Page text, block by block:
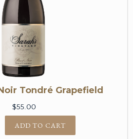
Tondré Grapefield
$55.00
ADD TO CART